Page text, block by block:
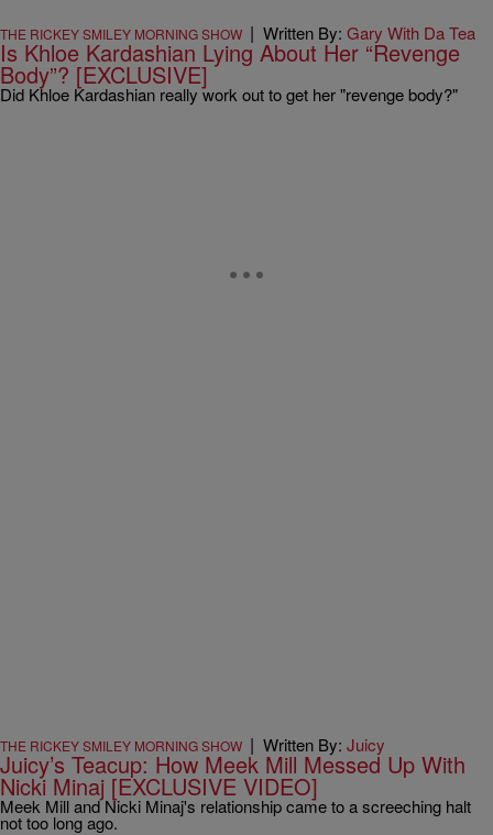
THE RICKEY SMILEY MORNING SHOW | Written By: Gary With Da Tea
Is Khloe Kardashian Lying About Her “Revenge
Body”? [EXCLUSIVE]
Did Khloe Kardashian really work out to get her "revenge body?"
THE RICKEY SMILEY MORNING SHOW | Written By: Juicy
Juicy’s Teacup: How Meek Mill Messed Up With
Nicki Minaj [EXCLUSIVE VIDEO]
Meek Mill and Nicki Minaj's relationship came to a screeching halt
not too long ago.